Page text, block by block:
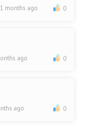
months ago 0
ago 0
ago 0